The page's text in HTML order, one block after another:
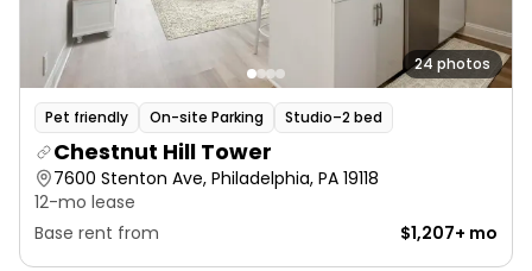
24 photos
Pet friendly On-site Parking Studio–2 bed
Chestnut Hill Tower
7600 Stenton Ave, Philadelphia, PA 19118
12-mo lease
Base rent from
$1,207+ mo